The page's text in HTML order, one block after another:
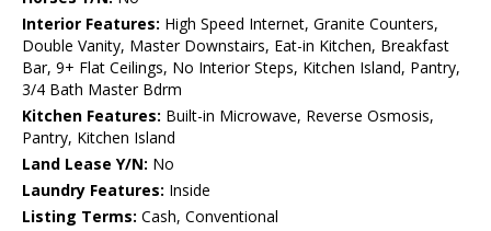
Interior Features: High Speed Internet, Granite Counters,
Double Vanity, Master Downstairs, Eat-in Kitchen, Breakfast
Bar, 9+ Flat Ceilings, No Interior Steps, Kitchen Island, Pantry,
3/4 Bath Master Bdrm
Kitchen Features: Built-in Microwave, Reverse Osmosis,
Pantry, Kitchen Island
Land Lease Y/N: No
Laundry Features: Inside
Listing Terms: Cash, Conventional